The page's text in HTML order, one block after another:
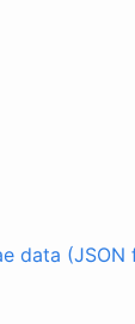
data (JSON